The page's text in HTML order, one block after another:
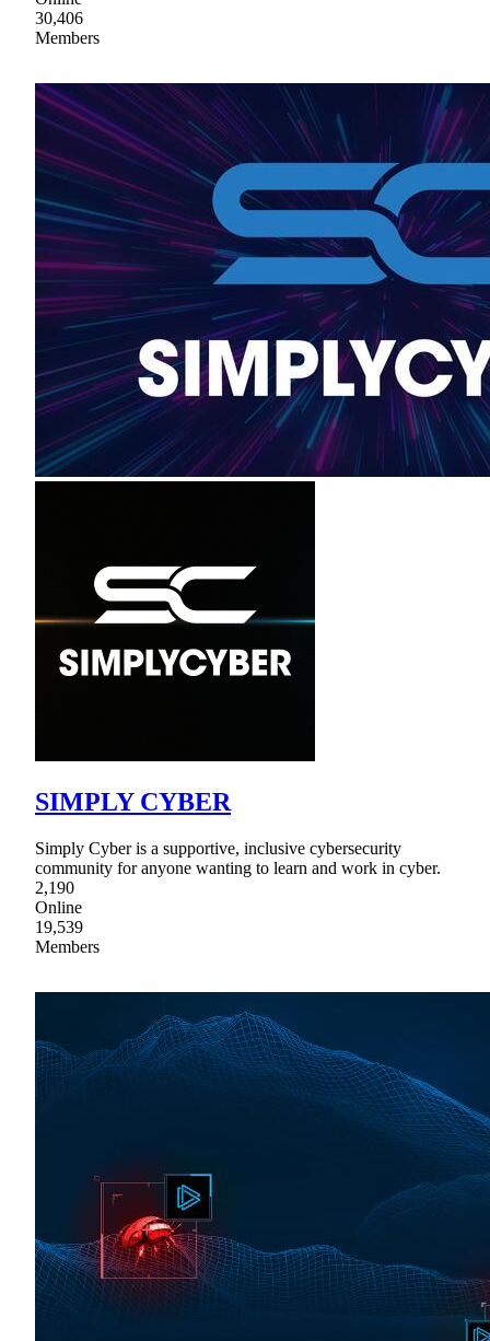
30,406
Members
SIMPLY CYBER
Simply Cyber is a supportive, inclusive cybersecurity
community for anyone wanting to learn and work in cyber.
2,190
Online
19,539
Members